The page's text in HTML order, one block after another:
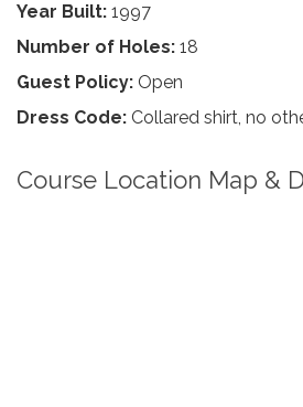
Year Built: 1997
Number of Holes: 18
Guest Policy: Open
Dress Code: Collared shirt, no
Course Location Map &